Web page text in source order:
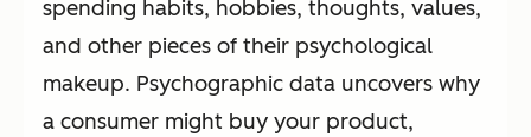
spending habits, hobbies, thoughts, values,
and other pieces of their psychological
makeup. Psychographic data uncovers why
a consumer might buy your product,